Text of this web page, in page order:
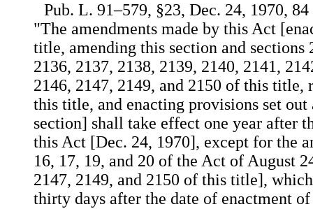
Pub. L. 91–579, §23, Dec. 24, 1970,
"The amendments made by this Act
title, amending this section and sections
2136, 2137, 2138, 2139, 2140, 2141,
2146, 2147, 2149, and 2150 of this title,
this title, and enacting provisions set out
section] shall take effect one year after
this Act [Dec. 24, 1970], except for the
16, 17, 19, and 20 of the Act of August
2147, 2149, and 2150 of this title],
thirty days after the date of enactment